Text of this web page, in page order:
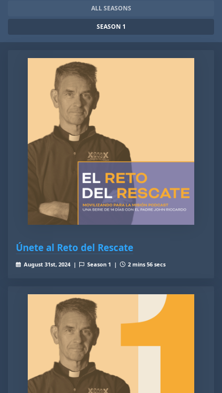
ALL SEASONS
SEASON 1
Únete al Reto del Rescate
August 31st, 2024 | Season 1 | 2 mins 56 secs